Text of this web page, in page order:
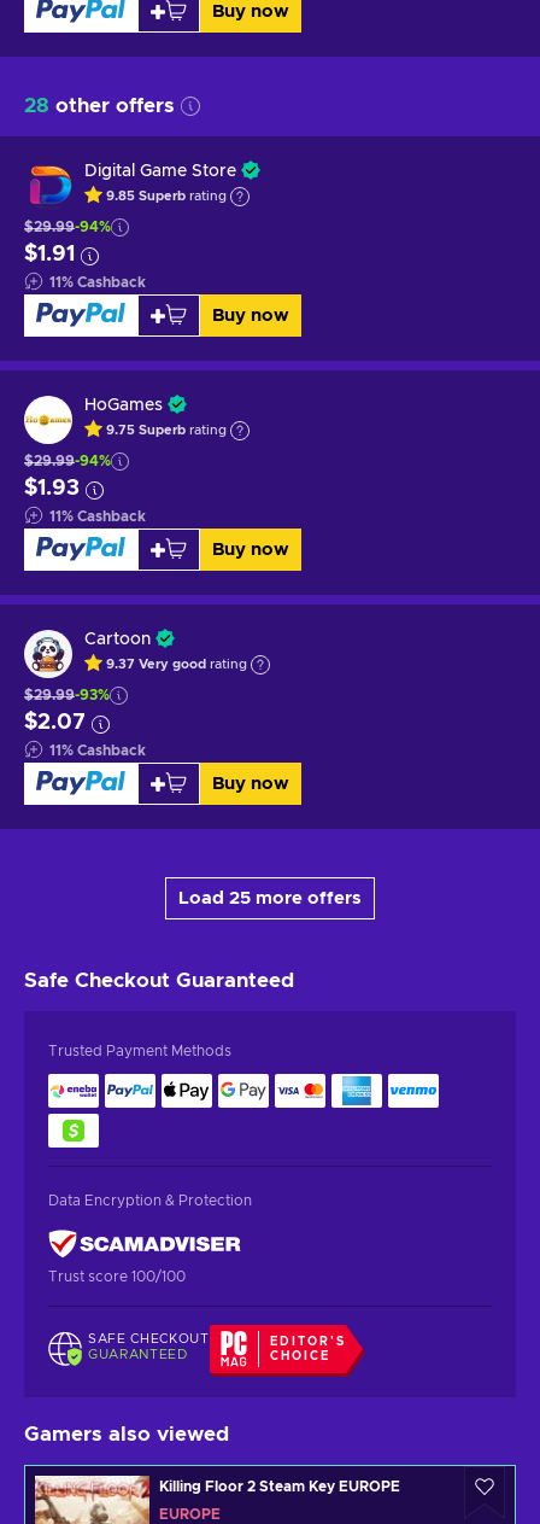
Buy now
28 other offers
Digital Game Store
9.85 Superb rating
$29.99-94%
$1.91
11% Cashback
Buy now
HoGames
9.75 Superb rating
$29.99-94%
$1.93
11% Cashback
Buy now
Cartoon
9.37 Very good rating
$29.99-93%
$2.07
11% Cashback
Buy now
Load 25 more offers
Safe Checkout Guaranteed
Trusted Payment Methods
Data Encryption & Protection
Trust score 100/100
SAFE CHECKOUT
GUARANTEED
EDITOR'S
CHOICE
Gamers also viewed
Killing Floor 2 Steam Key EUROPE
EUROPE